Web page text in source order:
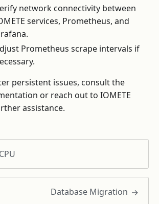
network connectivity between
services, Prometheus, and
Prometheus scrape intervals if
persistent issues, consult the
or reach out to IOMETE
assistance.
Database Migration